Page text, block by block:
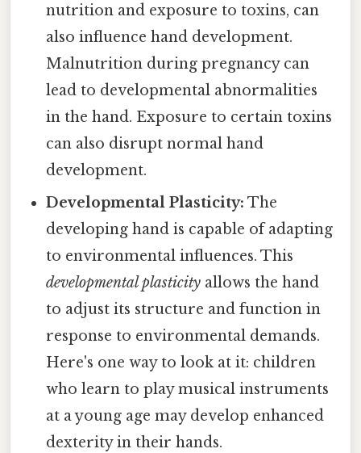
nutrition and exposure to toxins, can
also influence hand development.
Malnutrition during pregnancy can
lead to developmental abnormalities
in the hand. Exposure to certain toxins
can also disrupt normal hand
development.
Developmental Plasticity: The
developing hand is capable of adapting
to environmental influences. This
developmental plasticity allows the hand
to adjust its structure and function in
response to environmental demands.
Here's one way to look at it: children
who learn to play musical instruments
at a young age may develop enhanced
dexterity in their hands.